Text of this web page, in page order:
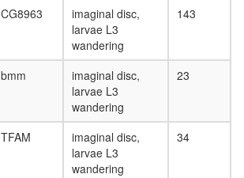
CG8963
imaginal disc,
larvae L3
wandering
143
bmm
imaginal disc,
larvae L3
wandering
23
TFAM
imaginal disc,
larvae L3
wandering
34